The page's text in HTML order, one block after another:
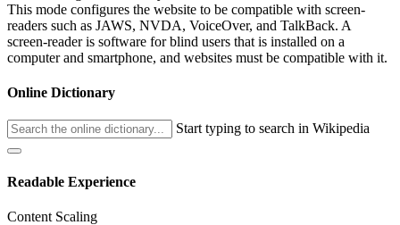
This mode configures the website to be compatible with screen-
readers such as JAWS, NVDA, VoiceOver, and TalkBack. A
screen-reader is software for blind users that is installed on a
computer and smartphone, and websites must be compatible with it.
Online Dictionary
Start typing to search in Wikipedia
Readable Experience
Content Scaling